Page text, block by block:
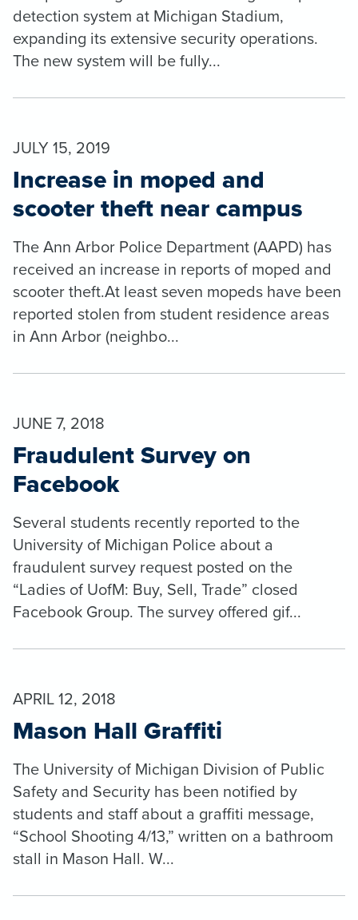
detection system at Michigan Stadium,
expanding its extensive security operations.
The new system will be fully...
JULY 15, 2019
Increase in moped and
scooter theft near campus
The Ann Arbor Police Department (AAPD) has
received an increase in reports of moped and
scooter theft.At least seven mopeds have been
reported stolen from student residence areas
in Ann Arbor (neighbo...
JUNE 7, 2018
Fraudulent Survey on
Facebook
Several students recently reported to the
University of Michigan Police about a
fraudulent survey request posted on the
“Ladies of UofM: Buy, Sell, Trade” closed
Facebook Group. The survey offered gif...
APRIL 12, 2018
Mason Hall Graffiti
The University of Michigan Division of Public
Safety and Security has been notified by
students and staff about a graffiti message,
“School Shooting 4/13,” written on a bathroom
stall in Mason Hall. W...